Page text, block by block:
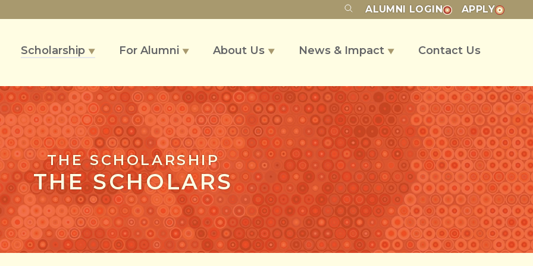
ALUMNI LOGIN APPLY
Scholarship ▼ For Alumni ▼ About Us ▼ News & Impact ▼ Contact Us
THE SCHOLARSHIP
THE SCHOLARS